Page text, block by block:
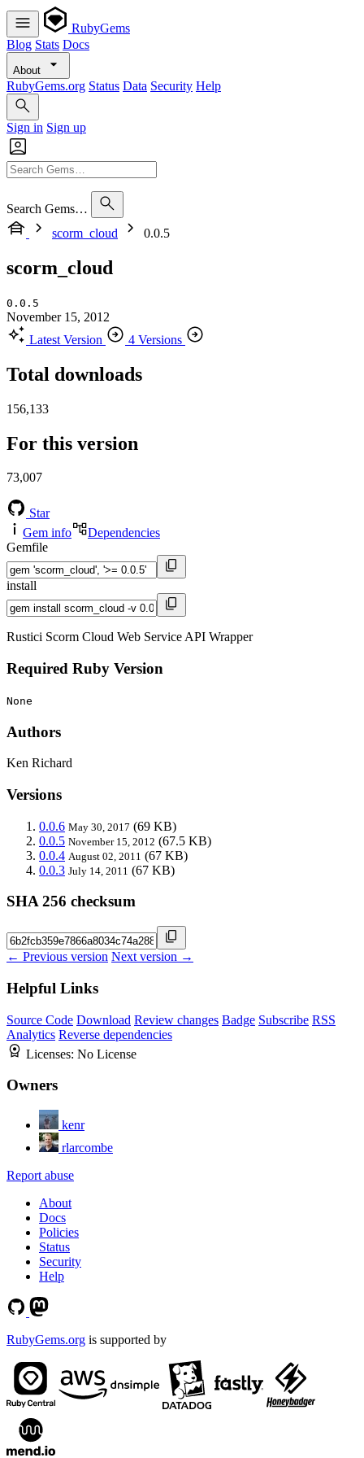
RubyGems
Blog Stats Docs
About
RubyGems.org Status Data Security Help
Sign in Sign up
Search Gems…
scorm_cloud
0.0.5
scorm_cloud
0.0.5
November 15, 2012
Latest Version
4 Versions
Total downloads
156,133
For this version
73,007
Star
Gem info
Dependencies
Gemfile
install
Rustici Scorm Cloud Web Service API Wrapper
Required Ruby Version
None
Authors
Ken Richard
Versions
0.0.6 May 30, 2017 (69 KB)
0.0.5 November 15, 2012 (67.5 KB)
0.0.4 August 02, 2011 (67 KB)
0.0.3 July 14, 2011 (67 KB)
SHA 256 checksum
← Previous version Next version →
Helpful Links
Source Code Download Review changes Badge Subscribe RSS
Analytics Reverse dependencies
Licenses: No License
Owners
kenr
rlarcombe
Report abuse
About
Docs
Policies
Status
Security
Help
RubyGems.org is supported by